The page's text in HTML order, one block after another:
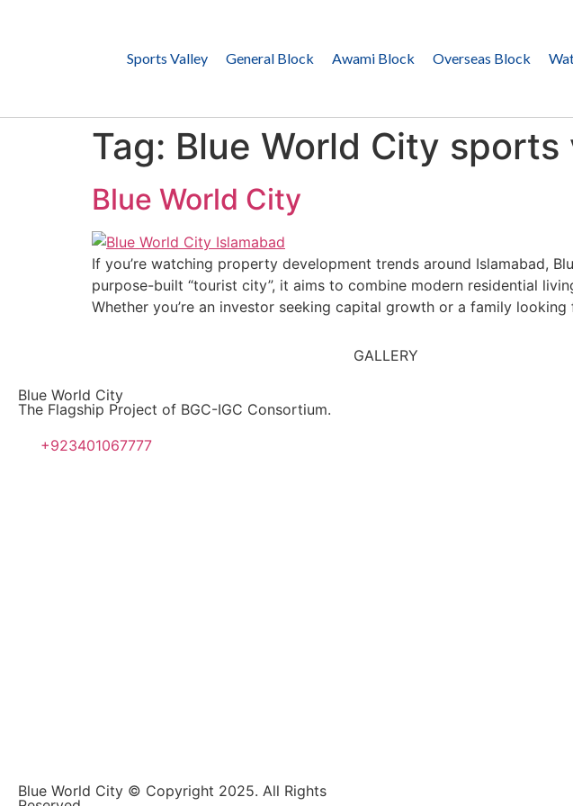
Sports Valley General Block Awami Block Overseas Block
Tag: Blue World City sports
Blue World City
If you’re watching property development trends around Islamabad,
purpose-built “tourist city”, it aims to combine modern residential
Whether you’re an investor seeking capital growth or a family
Blue World City
The Flagship Project of BGC-IGC Consortium.
+923401067777
GALLERY
Blue World City © Copyright 2025. All Rights